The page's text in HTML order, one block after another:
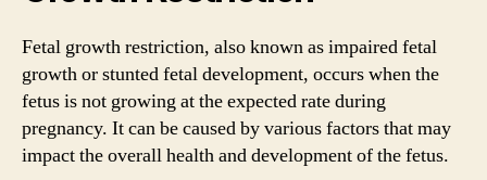
Fetal growth restriction, also known as impaired fetal
growth or stunted fetal development, occurs when the
fetus is not growing at the expected rate during
pregnancy. It can be caused by various factors that may
impact the overall health and development of the fetus.